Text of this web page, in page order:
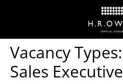
Vacancy Types:
Sales Executive